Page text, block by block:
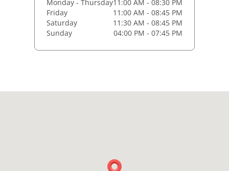
Monday - Thursday11:00 AM - 08:30 PM
Friday
11:00 AM - 08:45 PM
Saturday
11:30 AM - 08:45 PM
Sunday
04:00 PM - 07:45 PM